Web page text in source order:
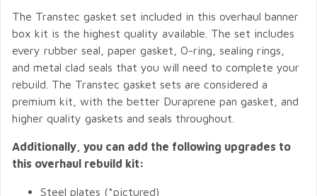
The Transtec gasket set included in this overhaul banner
box kit is the highest quality available. The set includes
every rubber seal, paper gasket, O-ring, sealing rings,
and metal clad seals that you will need to complete your
rebuild. The Transtec gasket sets are considered a
premium kit, with the better Duraprene pan gasket, and
higher quality gaskets and seals throughout.
Additionally, you can add the following upgrades to
this overhaul rebuild kit:
Steel plates (*pictured)